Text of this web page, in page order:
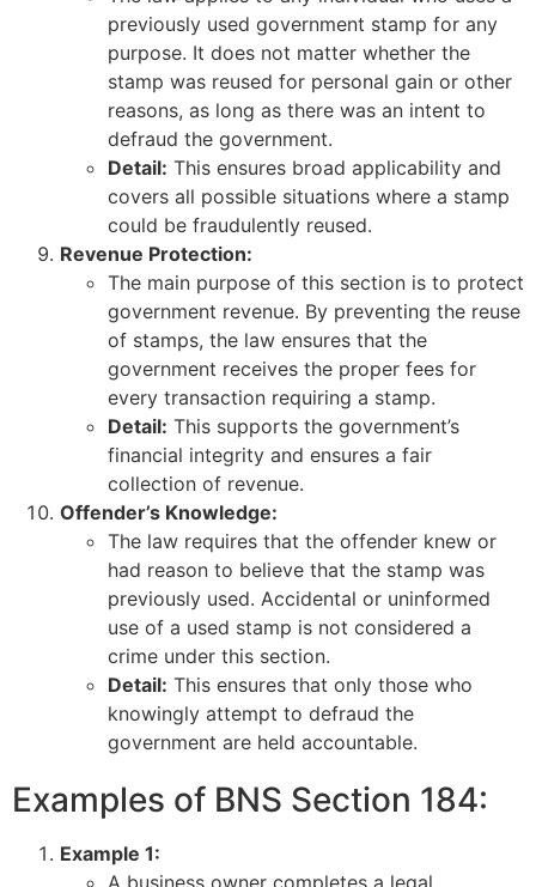
previously used government stamp for any
purpose. It does not matter whether the
stamp was reused for personal gain or other
reasons, as long as there was an intent to
defraud the government.
Detail: This ensures broad applicability and
covers all possible situations where a stamp
could be fraudulently reused.
Revenue Protection:
The main purpose of this section is to protect
government revenue. By preventing the reuse
of stamps, the law ensures that the
government receives the proper fees for
every transaction requiring a stamp.
Detail: This supports the government’s
financial integrity and ensures a fair
collection of revenue.
Offender’s Knowledge:
The law requires that the offender knew or
had reason to believe that the stamp was
previously used. Accidental or uninformed
use of a used stamp is not considered a
crime under this section.
Detail: This ensures that only those who
knowingly attempt to defraud the
government are held accountable.
Examples of BNS Section 184:
Example 1: